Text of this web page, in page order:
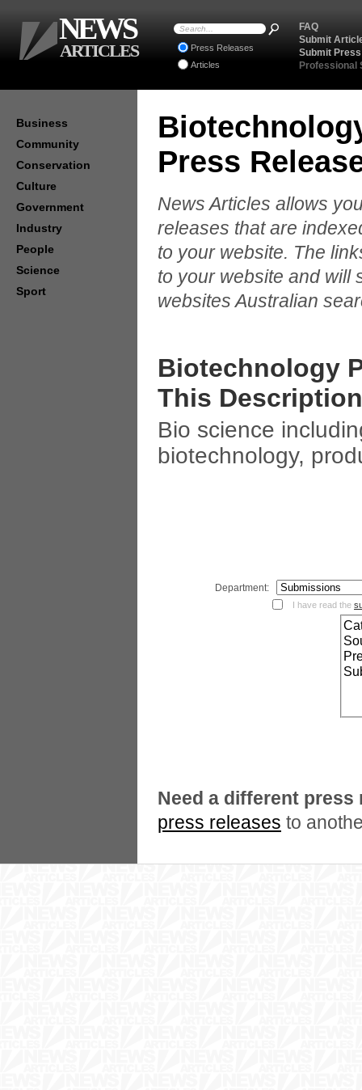
Press
News Articles allows
releases that are
to your website. The
to your website and will
websites Australian
Biotechnology
This
Bio science
biotechnology,
Department:
I have read the
Need a different press
press releases to
Business
Community
Conservation
Culture
Government
Industry
People
Science
Sport
FAQ
Submit
Submit
Professional
Press Releases
Articles
NEWS
ARTICLES